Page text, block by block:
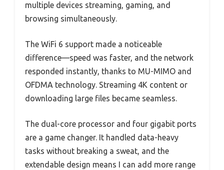
multiple devices streaming, gaming, and
browsing simultaneously.
The WiFi 6 support made a noticeable
difference—speed was faster, and the network
responded instantly, thanks to MU-MIMO and
OFDMA technology. Streaming 4K content or
downloading large files became seamless.
The dual-core processor and four gigabit ports
are a game changer. It handled data-heavy
tasks without breaking a sweat, and the
extendable design means I can add more range